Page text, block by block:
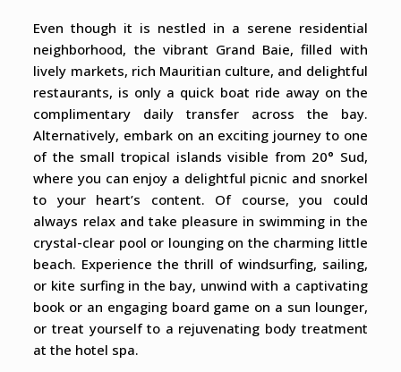
Even though it is nestled in a serene residential
neighborhood, the vibrant Grand Baie, filled with
lively markets, rich Mauritian culture, and delightful
restaurants, is only a quick boat ride away on the
complimentary daily transfer across the bay.
Alternatively, embark on an exciting journey to one
of the small tropical islands visible from 20° Sud,
where you can enjoy a delightful picnic and snorkel
to your heart’s content. Of course, you could
always relax and take pleasure in swimming in the
crystal-clear pool or lounging on the charming little
beach. Experience the thrill of windsurfing, sailing,
or kite surfing in the bay, unwind with a captivating
book or an engaging board game on a sun lounger,
or treat yourself to a rejuvenating body treatment
at the hotel spa.